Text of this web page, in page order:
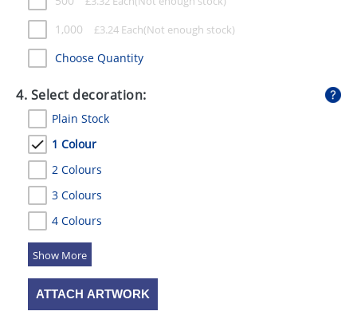
1,000 £3.24 Each
Choose Quantity
4. Select decoration:
Plain Stock
1 Colour
2 Colours
3 Colours
4 Colours
5 Colours
ATTACH ARTWORK